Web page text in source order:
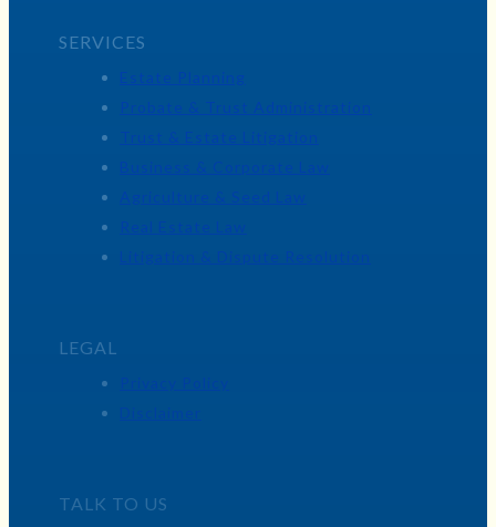
SERVICES
Estate Planning
Probate & Trust Administration
Trust & Estate Litigation
Business & Corporate Law
Agriculture & Seed Law
Real Estate Law
Litigation & Dispute Resolution
LEGAL
TALK TO US